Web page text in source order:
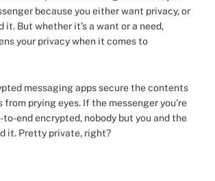
because you either want privacy, or
it. But whether it’s a want or a need,
your privacy when it comes to
messaging apps secure the contents
from prying eyes. If the messenger you’re
end encrypted, nobody but you and the
it. Pretty private, right?